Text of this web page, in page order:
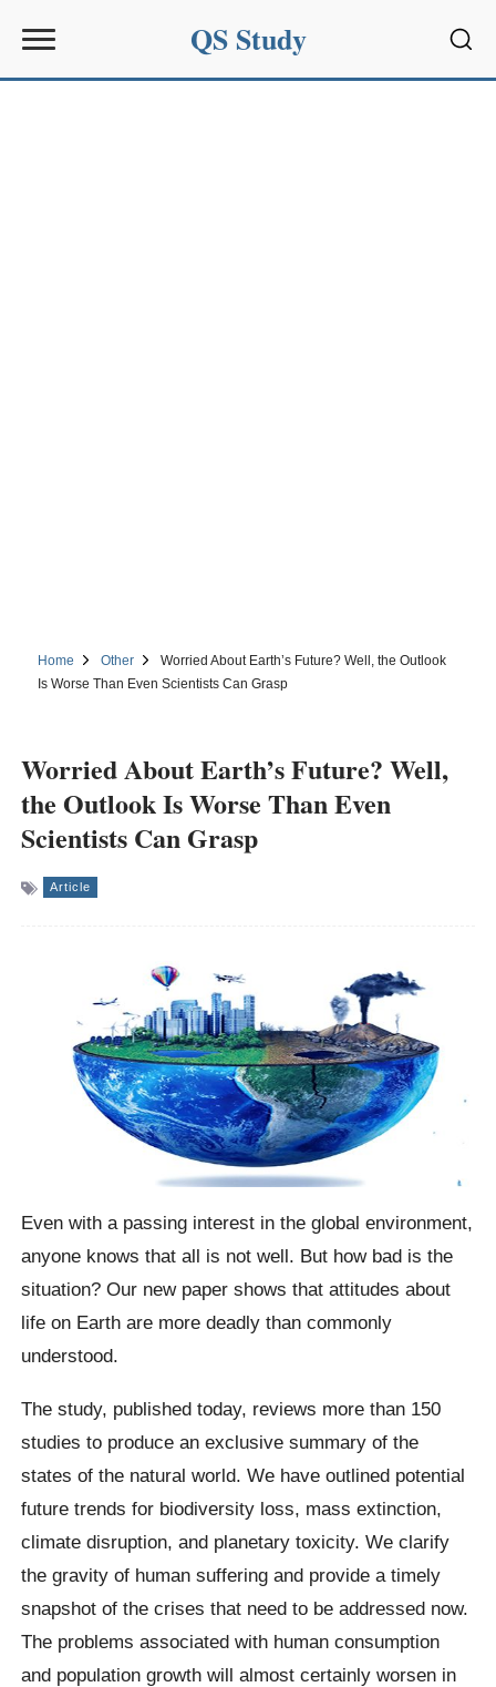
QS Study
Home Other
Worried About Earth’s Future? Well, the Outlook
Is Worse Than Even Scientists Can Grasp
Worried About Earth’s Future? Well,
the Outlook Is Worse Than Even
Scientists Can Grasp
Article
Even with a passing interest in the global environment,
anyone knows that all is not well. But how bad is the
situation? Our new paper shows that attitudes about
life on Earth are more deadly than commonly
understood.
The study, published today, reviews more than 150
studies to produce an exclusive summary of the
states of the natural world. We have outlined potential
future trends for biodiversity loss, mass extinction,
climate disruption, and planetary toxicity.We clarify
the gravity of human suffering and provide a timely
snapshot of the crises that need to be addressed now.
The problems associated with human consumption
and population growth will almost certainly worsen in